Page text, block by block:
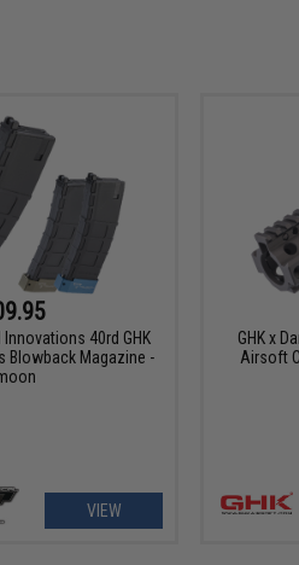
Innovations 40rd GHK
Blowback Magazine -
VIEW
GHK x
Airsoft